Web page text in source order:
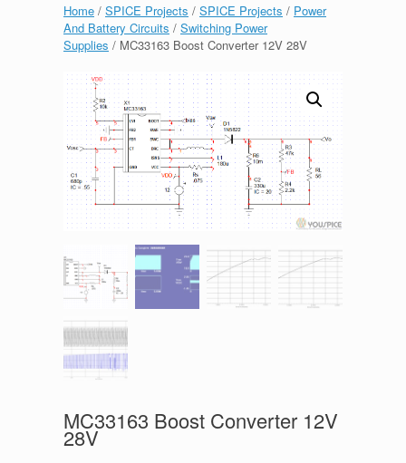
Home / SPICE Projects / SPICE Projects / Power
And Battery Circuits / Switching Power
Supplies / MC33163 Boost Converter 12V 28V
MC33163 Boost Converter 12V
28V